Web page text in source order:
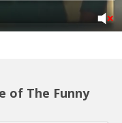
of The Funny